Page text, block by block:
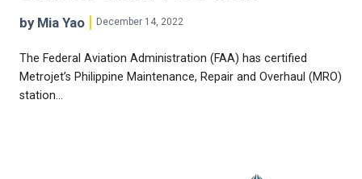
by Mia Yao December 14, 2022
The Federal Aviation Administration (FAA) has certified
Metrojet’s Philippine Maintenance, Repair and Overhaul (MRO)
station…